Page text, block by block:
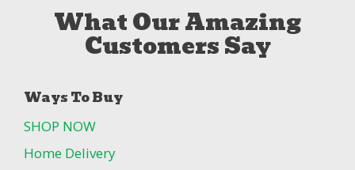
What Our Amazing
Customers Say
Ways To Buy
SHOP NOW
Home Delivery